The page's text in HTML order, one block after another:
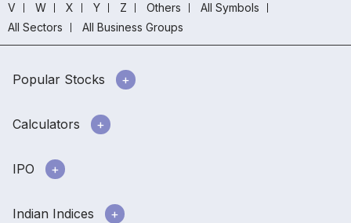
V
W X Y Z Others
All Symbols
All Sectors
All Business Groups
Popular Stocks
Calculators
IPO
Indian Indices